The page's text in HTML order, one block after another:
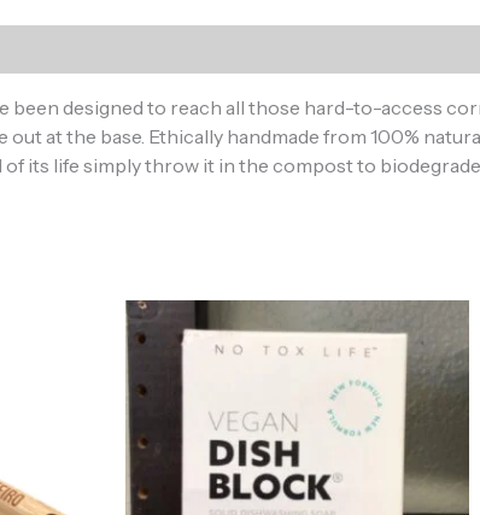
been designed to reach all those hard-to-access
out at the base. Ethically handmade from 100%
its life simply throw it in the compost to